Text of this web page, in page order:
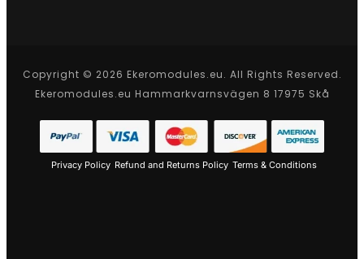
Copyright © 2026 Ekeromodules.eu. All Rights Reserved.
Ekeromodules.eu Hammarkvarnsvägen 8 17975 Skå
Privacy Policy Refund and Returns Policy Terms & Conditions